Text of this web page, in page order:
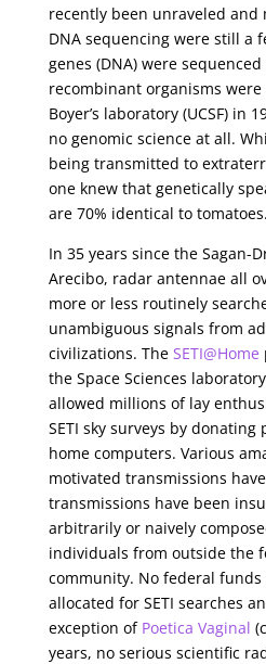
recently been unraveled
DNA sequencing were still a
genes (DNA) were
recombinant organisms
Boyer’s laboratory (UCSF) in
no genomic science at all.
being transmitted to
one knew that genetically
are 70% identical to tomatoes.
In 35 years since the Sagan-
Arecibo, radar antennae all
more or less routinely
unambiguous signals from
civilizations. The SETI@Home
the Space Sciences
allowed millions of lay
SETI sky surveys by donating
home computers. Various
motivated transmissions
transmissions have been
arbitrarily or naively
individuals from outside the
community. No federal funds
allocated for SETI searches
exception of Poetica Vaginal
years, no serious scientific